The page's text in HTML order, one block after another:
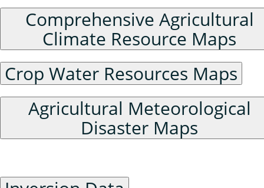
Comprehensive Agricultural
Climate Resource Maps
Crop Water Resources Maps
Agricultural Meteorological
Disaster Maps